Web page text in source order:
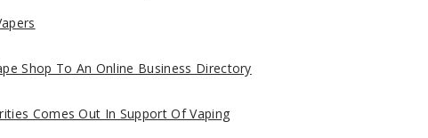
Shop To An Online Business Directory
Comes Out In Support Of Vaping